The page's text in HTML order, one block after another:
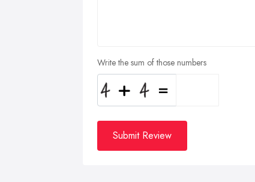
Write the sum of those numbers
Submit Review